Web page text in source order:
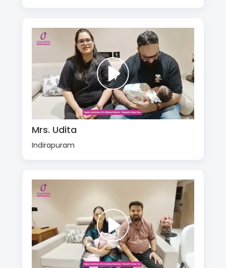
Mrs. Udita
Indirapuram